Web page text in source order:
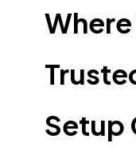
Setup